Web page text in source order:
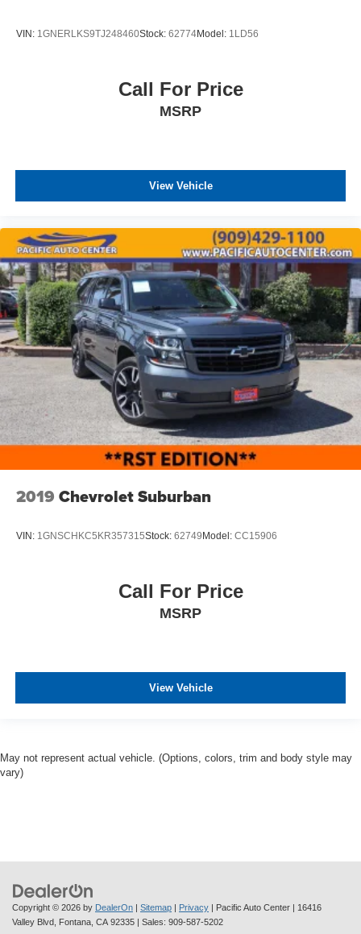
VIN: 1GNERLKS9TJ248460Stock: 62774Model: 1LD56
Call For Price
MSRP
View Vehicle
2019 Chevrolet Suburban
VIN: 1GNSCHKC5KR357315Stock: 62749 Model: CC15906
Call For Price
MSRP
View Vehicle
May not represent actual vehicle. (Options, colors, trim and body style may
vary)
Copyright © 2026 by DealerOn | Sitemap | Privacy | Pacific Auto Center | 16416
Valley Blvd, Fontana, CA 92335 | Sales: 909-587-5202